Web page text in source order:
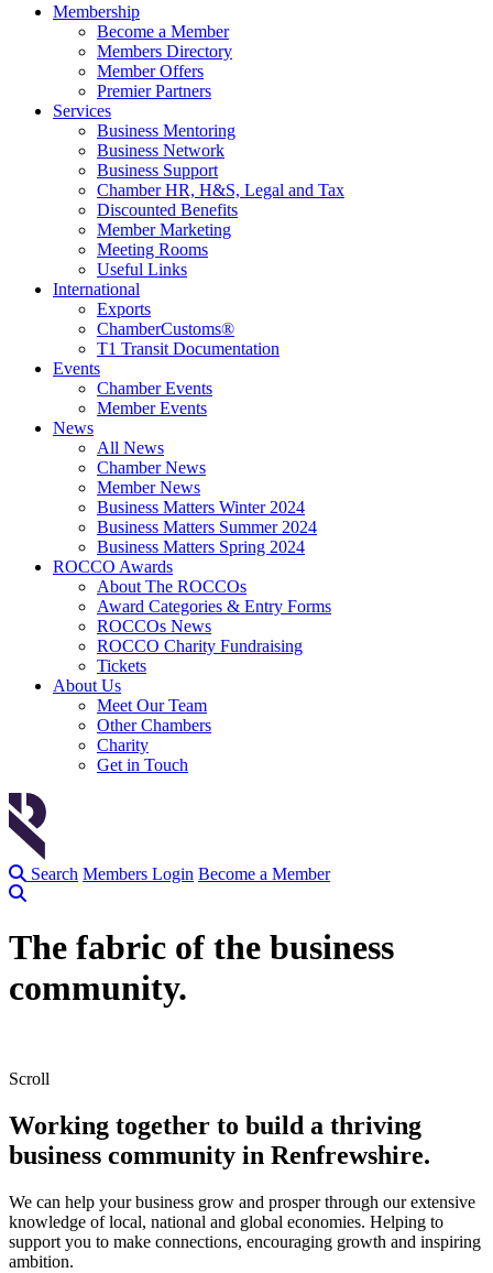
Membership
Become a Member
Members Directory
Member Offers
Premier Partners
Services
Business Mentoring
Business Network
Business Support
Chamber HR, H&S, Legal and Tax
Discounted Benefits
Member Marketing
Meeting Rooms
Useful Links
International
Exports
ChamberCustoms®
T1 Transit Documentation
Events
Chamber Events
Member Events
News
All News
Chamber News
Member News
Business Matters Winter 2024
Business Matters Summer 2024
Business Matters Spring 2024
ROCCO Awards
About The ROCCOs
Award Categories & Entry Forms
ROCCOs News
ROCCO Charity Fundraising
Tickets
About Us
Meet Our Team
Other Chambers
Charity
Get in Touch
Search Members Login Become a Member
The fabric of the business
community.
Scroll
Working together to build a thriving
business community in Renfrewshire.
We can help your business grow and prosper through our extensive
knowledge of local, national and global economies. Helping to
support you to make connections, encouraging growth and inspiring
ambition.